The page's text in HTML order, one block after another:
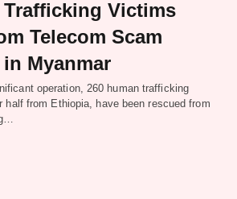
Trafficking Victims
Telecom Scam
Myanmar
operation, 260 human trafficking
half from Ethiopia, have been rescued from